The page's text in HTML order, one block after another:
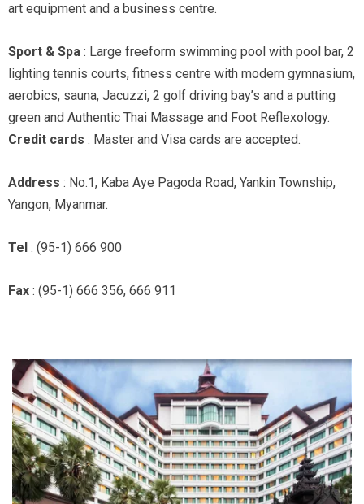
art equipment and a business centre.
Sport & Spa : Large freeform swimming pool with pool bar, 2
lighting tennis courts, fitness centre with modern gymnasium,
aerobics, sauna, Jacuzzi, 2 golf driving bay’s and a putting
green and Authentic Thai Massage and Foot Reflexology.
Credit cards : Master and Visa cards are accepted.
Address : No.1, Kaba Aye Pagoda Road, Yankin Township,
Yangon, Myanmar.
Tel : (95-1) 666 900
Fax : (95-1) 666 356, 666 911